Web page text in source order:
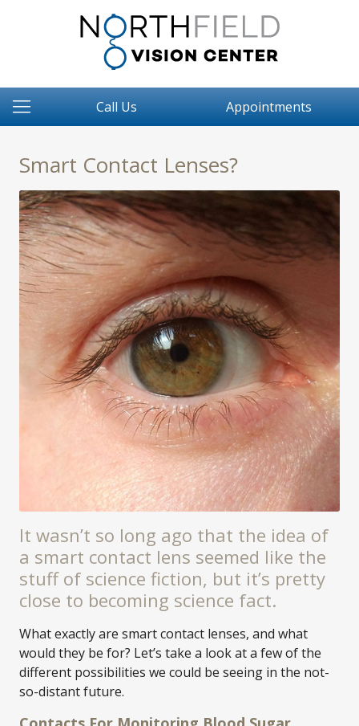
Call Us Appointments
Smart Contact Lenses?
It wasn’t so long ago that the idea of
a smart contact lens seemed like the
stuff of science fiction, but it’s pretty
close to becoming science fact.
What exactly are smart contact lenses, and what
would they be for? Let’s take a look at a few of the
different possibilities we could be seeing in the not-
so-distant future.